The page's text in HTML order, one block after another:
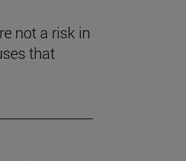
not a risk in
that